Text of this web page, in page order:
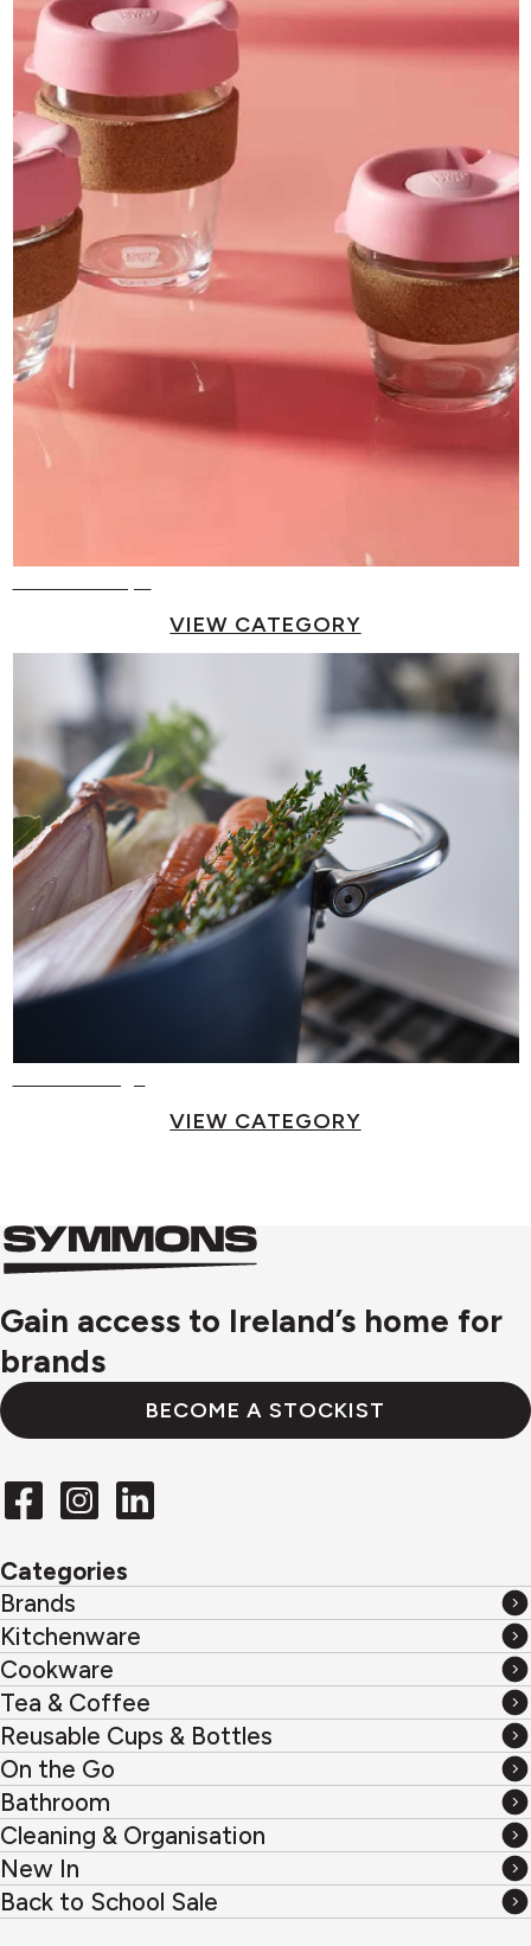
VIEW CATEGORY
VIEW CATEGORY
Symmons
logo
Symmons
Gain access to Ireland’s home for
brands
BECOME A STOCKIST
Categories
Brands
Brands
Kitchenware
Kitchenware
Cookware
Cookware
Tea
&
Coffee
Tea & Coffee
Reusable
Cups
&
Bottles
Reusable Cups & Bottles
On
the
Go
On the Go
Bathroom
Bathroom
Cleaning
&
Organisation
Cleaning & Organisation
New
In
New In
Back
Back to School Sale